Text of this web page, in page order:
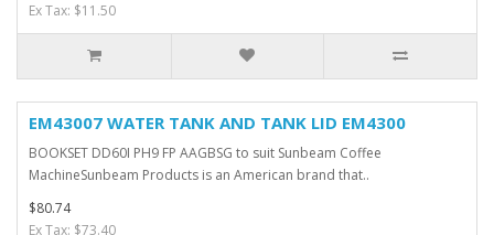
Ex Tax: $11.50
EM43007 WATER TANK AND TANK LID EM4300
BOOKSET DD60I PH9 FP AAGBSG to suit Sunbeam Coffee
MachineSunbeam Products is an American brand that..
$80.74
Ex Tax: $73.40